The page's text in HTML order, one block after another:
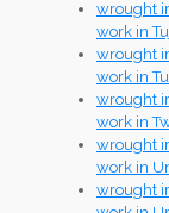
wrought
work in
wrought
work in
wrought
work in
wrought
work in
wrought